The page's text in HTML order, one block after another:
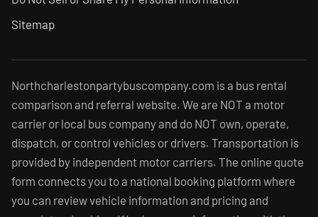
Sitemap
Northcharlestonpartybuscompany.com is a bus rental
comparison and referral website. We are NOT a motor
carrier or local bus company and do NOT own, operate,
dispatch, or control vehicles or drivers. Transportation is
provided by independent motor carriers. The online quote
form connects you to a national booking platform where
you can review vehicle information and pricing and